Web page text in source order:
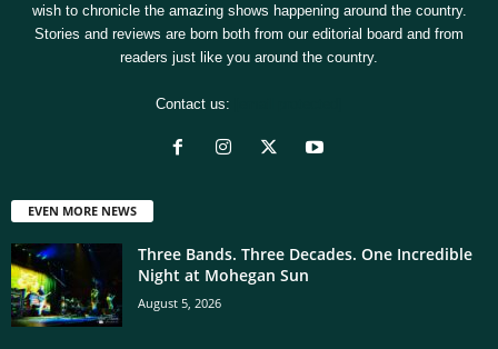
wish to chronicle the amazing shows happening around the country.
Stories and reviews are born both from our editorial board and from
readers just like you around the country.
Contact us:
EVEN MORE NEWS
Three Bands. Three Decades. One Incredible
Night at Mohegan Sun
August 5, 2026